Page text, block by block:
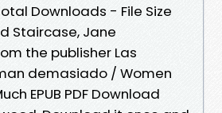
Downloads - File Size
Staircase, Jane
the publisher Las
demasiado / Women
EPUB PDF Download